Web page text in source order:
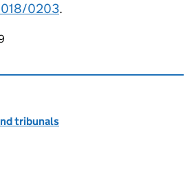
0203.
page
tribunals